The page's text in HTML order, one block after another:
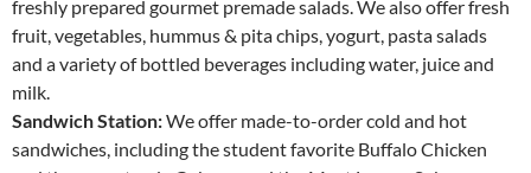
freshly prepared gourmet premade salads. We also offer fresh
fruit, vegetables, hummus & pita chips, yogurt, pasta salads
and a variety of bottled beverages including water, juice and
milk.
Sandwich Station:We offer made-to-order cold and hot
sandwiches, including the student favorite Buffalo Chicken